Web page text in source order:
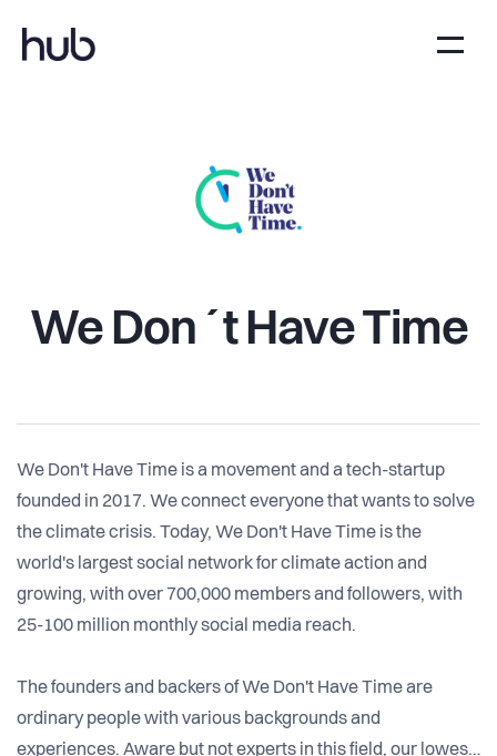
We Don´t Have Time
We Don't Have Time is a movement and a tech-startup
founded in 2017. We connect everyone that wants to solve
the climate crisis. Today, We Don't Have Time is the
world's largest social network for climate action and
growing, with over 700,000 members and followers, with
25-100 million monthly social media reach.
The founders and backers of We Don't Have Time are
ordinary people with various backgrounds and
experiences. Aware but not experts in this field, our lowest